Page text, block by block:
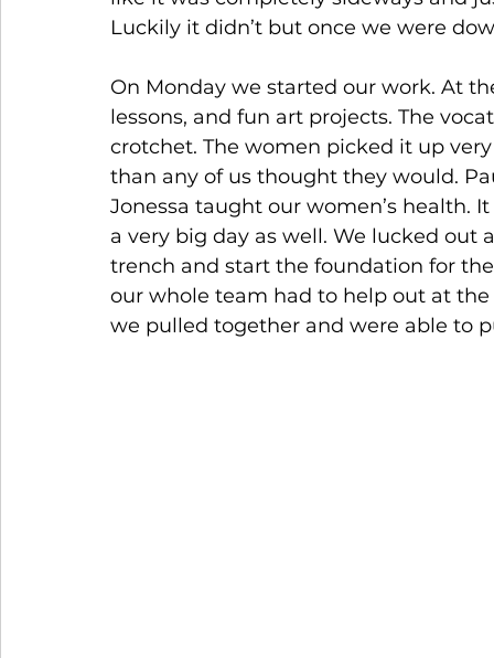
Luckily it didn’t but once we were
On Monday we started our work. At
lessons, and fun art projects. The
crotchet. The women picked it up
than any of us thought they would.
Jonessa taught our women’s health.
a very big day as well. We lucked
trench and start the foundation for
our whole team had to help out at
we pulled together and were able to